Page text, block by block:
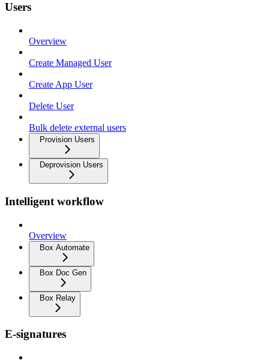
Users
Overview
Create Managed User
Create App User
Delete User
Bulk delete external users
Provision Users
Deprovision Users
Intelligent workflow
Overview
Box Automate
Box Doc Gen
Box Relay
E-signatures